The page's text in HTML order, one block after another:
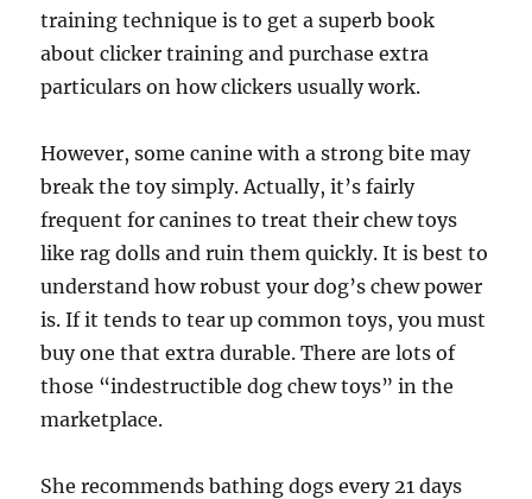
training technique is to get a superb book
about clicker training and purchase extra
particulars on how clickers usually work.
However, some canine with a strong bite may
break the toy simply. Actually, it’s fairly
frequent for canines to treat their chew toys
like rag dolls and ruin them quickly. It is best to
understand how robust your dog’s chew power
is. If it tends to tear up common toys, you must
buy one that extra durable. There are lots of
those “indestructible dog chew toys” in the
marketplace.
She recommends bathing dogs every 21 days